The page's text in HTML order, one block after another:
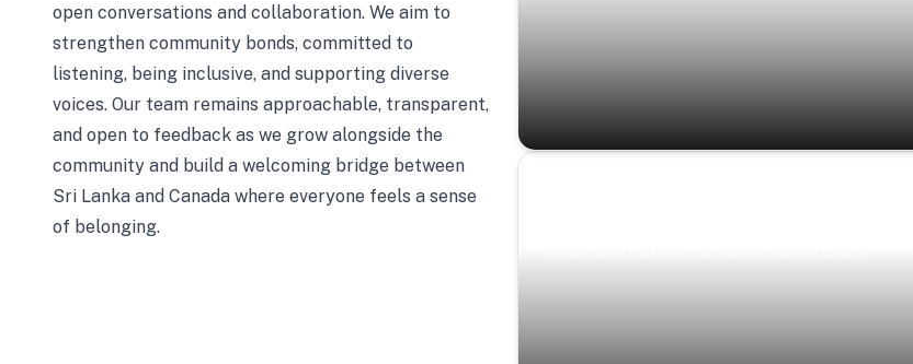
open conversations and collaboration. We aim to
strengthen community bonds, committed to
listening, being inclusive, and supporting diverse
voices. Our team remains approachable, transparent,
and open to feedback as we grow alongside the
community and build a welcoming bridge between
Sri Lanka and Canada where everyone feels a sense
of belonging.